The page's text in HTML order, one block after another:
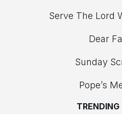
Serve The Lord
Dear
Sunday
Pope’s
TRENDING